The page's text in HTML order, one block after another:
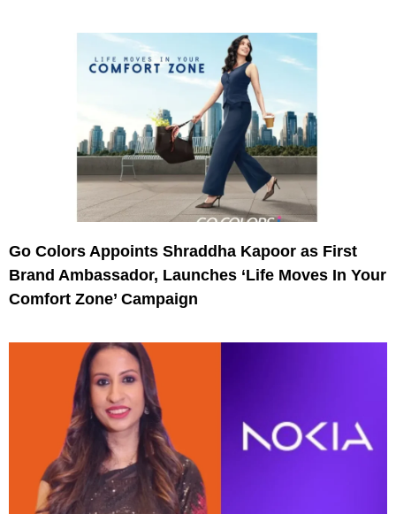
Go Colors Appoints Shraddha Kapoor as First
Brand Ambassador, Launches ‘Life Moves In Your
Comfort Zone’ Campaign